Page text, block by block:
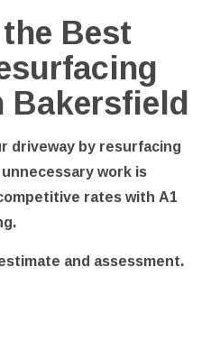
Best
Bakersfield
driveway by resurfacing
work is
rates with A1
and assessment.